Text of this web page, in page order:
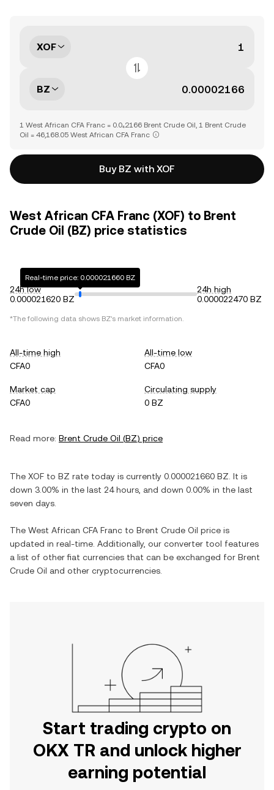
XOF
BZ
1 West African CFA Franc = 0.0₄2166 Brent Crude Oil, 1 Brent Crude
Oil = 46,168.05 West African CFA Franc
Buy BZ with XOF
West African CFA Franc (XOF) to Brent
Crude Oil (BZ) price statistics
24h low
0.000021620 BZ
Real-time price: 0.000021660 BZ
24h high
0.000022470 BZ
*The following data shows BZ's market information.
All-time high
CFA0
All-time low
CFA0
Market cap
CFA0
Circulating supply
0 BZ
Read more: Brent Crude Oil (BZ) price
The XOF to BZ rate today is currently 0.000021660 BZ . It is
down 3.00% in the last 24 hours, and down 0.00% in the last
seven days.
The West African CFA Franc to Brent Crude Oil price is
updated in real-time. Additionally, our converter tool features
a list of other fiat currencies that can be exchanged for Brent
Crude Oil and other cryptocurrencies.
Start trading crypto on
OKX TR and unlock higher
earning potential